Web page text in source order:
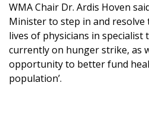
WMA Chair Dr. Ardis Hoven
Minister to step in and
lives of physicians in specialist
currently on hunger strike, as
opportunity to better fund
population’.